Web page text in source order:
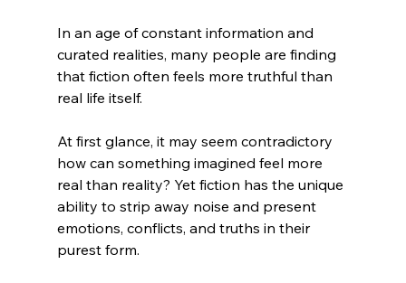
In an age of constant information and
curated realities, many people are finding
that fiction often feels more truthful than
real life itself.
At first glance, it may seem contradictory
how can something imagined feel more
real than reality? Yet fiction has the unique
ability to strip away noise and present
emotions, conflicts, and truths in their
purest form.